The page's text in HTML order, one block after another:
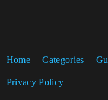
Home Categories
Privacy Policy